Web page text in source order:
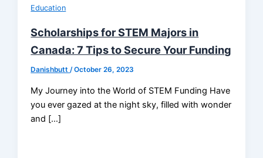
Education
Scholarships for STEM Majors in
Canada: 7 Tips to Secure Your Funding
Danishbutt/October 26, 2023
My Journey into the World of STEM Funding Have
you ever gazed at the night sky, filled with wonder
and […]